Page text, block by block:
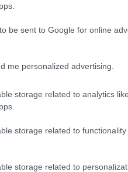
be sent to Google for online
me personalized advertising.
storage related to analytics
storage related to
storage related to